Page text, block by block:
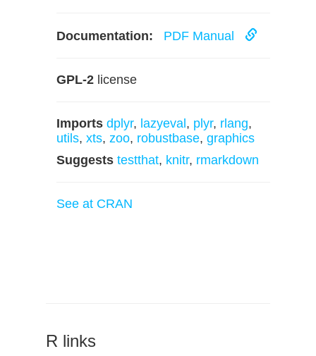
Documentation: PDF Manual
GPL-2 license
Imports dplyr, lazyeval , plyr, rlang,
utils, xts, zoo, robustbase, graphics
Suggests testthat, knitr, rmarkdown
See at CRAN
R links